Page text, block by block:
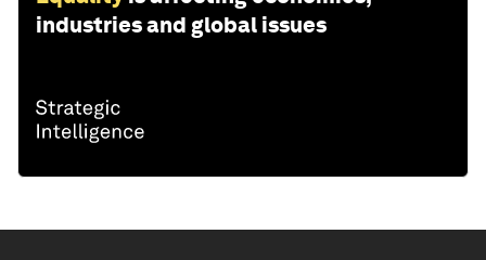
industries and global issues